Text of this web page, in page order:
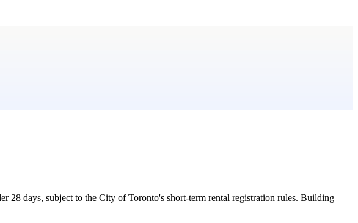
days, subject to the City of Toronto's short-term rental registration rules. Building